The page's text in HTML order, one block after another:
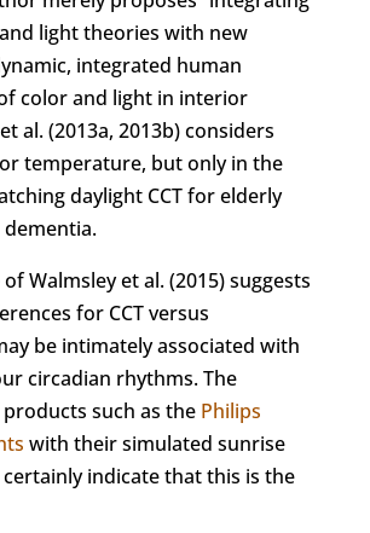
light theories with new
integrated human
color and light in interior
al. (2013a, 2013b) considers
temperature, but only in the
daylight CCT for elderly
Walmsley et al. (2015) suggests
for CCT versus
be intimately associated with
circadian rhythms. The
such as the Philips
with their simulated sunrise
indicate that this is the